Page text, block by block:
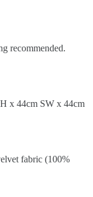
recommended.
x 44cm SW x 44cm
fabric (100%